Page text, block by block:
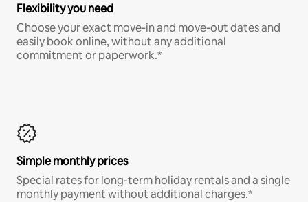
Flexibility you need
Choose your exact move-in and move-out dates and
easily book online, without any additional
commitment or paperwork.*
Simple monthly prices
Special rates for long-term holiday rentals and a single
monthly payment without additional charges.*